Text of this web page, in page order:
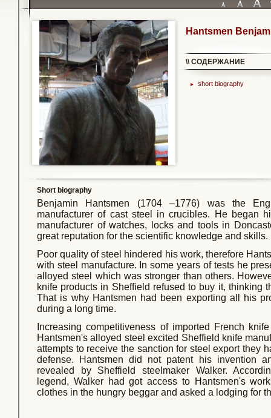
Hantsmen
\\ СОДЕРЖАНИЕ
short biography
Short biography
Benjamin Hantsmen (1704 –1776) was the
manufacturer of cast steel in crucibles. He began
manufacturer of watches, locks and tools in
great reputation for the scientific knowledge and skills.
Poor quality of steel hindered his work, therefore
with steel manufacture. In some years of tests he
alloyed steel which was stronger than others.
knife products in Sheffield refused to buy it, thinking
That is why Hantsmen had been exporting all his
during a long time.
Increasing competitiveness of imported French
Hantsmen's alloyed steel excited Sheffield knife
attempts to receive the sanction for steel export they
defense. Hantsmen did not patent his invention
revealed by Sheffield steelmaker Walker.
legend, Walker had got access to Hantsmen's
clothes in the hungry beggar and asked a lodging for